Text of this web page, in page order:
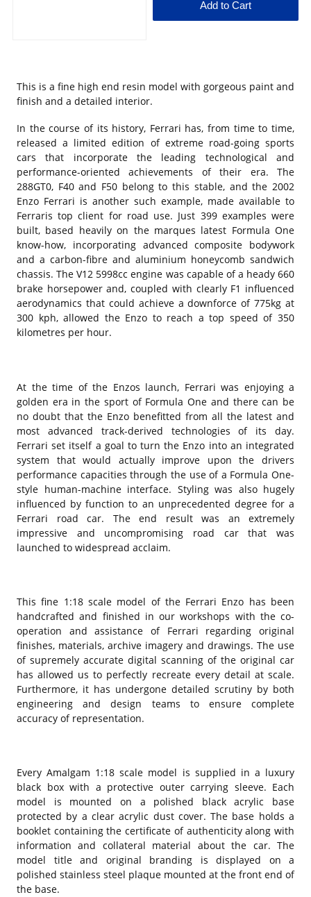
This is a fine high end resin model with gorgeous paint and
finish and a detailed interior.
In the course of its history, Ferrari has, from time to time,
released a limited edition of extreme road-going sports
cars that incorporate the leading technological and
performance-oriented achievements of their era. The
288GT0, F40 and F50 belong to this stable, and the 2002
Enzo Ferrari is another such example, made available to
Ferraris top client for road use. Just 399 examples were
built, based heavily on the marques latest Formula One
know-how, incorporating advanced composite bodywork
and a carbon-fibre and aluminium honeycomb sandwich
chassis. The V12 5998cc engine was capable of a heady 660
brake horsepower and, coupled with clearly F1 influenced
aerodynamics that could achieve a downforce of 775kg at
300 kph, allowed the Enzo to reach a top speed of 350
kilometres per hour.
At the time of the Enzos launch, Ferrari was enjoying a
golden era in the sport of Formula One and there can be
no doubt that the Enzo benefitted from all the latest and
most advanced track-derived technologies of its day.
Ferrari set itself a goal to turn the Enzo into an integrated
system that would actually improve upon the drivers
performance capacities through the use of a Formula One-
style human-machine interface. Styling was also hugely
influenced by function to an unprecedented degree for a
Ferrari road car. The end result was an extremely
impressive and uncompromising road car that was
launched to widespread acclaim.
This fine 1:18 scale model of the Ferrari Enzo has been
handcrafted and finished in our workshops with the co-
operation and assistance of Ferrari regarding original
finishes, materials, archive imagery and drawings. The use
of supremely accurate digital scanning of the original car
has allowed us to perfectly recreate every detail at scale.
Furthermore, it has undergone detailed scrutiny by both
engineering and design teams to ensure complete
accuracy of representation.
Every Amalgam 1:18 scale model is supplied in a luxury
black box with a protective outer carrying sleeve. Each
model is mounted on a polished black acrylic base
protected by a clear acrylic dust cover. The base holds a
booklet containing the certificate of authenticity along with
information and collateral material about the car. The
model title and original branding is displayed on a
polished stainless steel plaque mounted at the front end of
the base.